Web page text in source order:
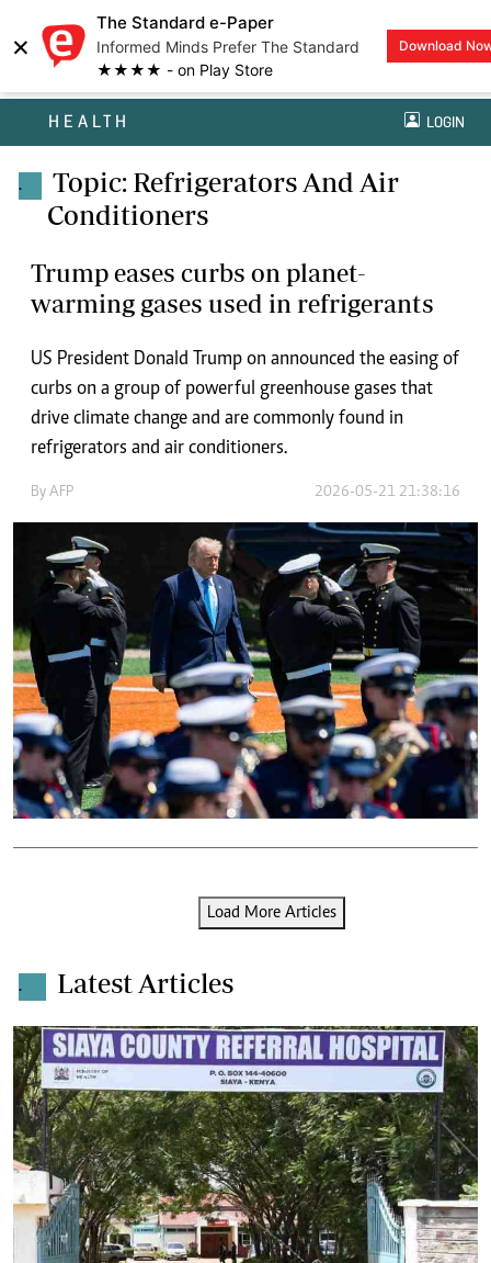
×
The Standard e-Paper
Informed Minds Prefer The Standard
★★★★ - on Play Store
Download
HEALTH LOGIN
.
Topic: Refrigerators And Air
Conditioners
Trump eases curbs on planet-
warming gases used in refrigerants
US President Donald Trump on announced the easing of
curbs on a group of powerful greenhouse gases that
drive climate change and are commonly found in
refrigerators and air conditioners.
By AFP 2026-05-21 21:38:16
Load More Articles
. Latest Articles